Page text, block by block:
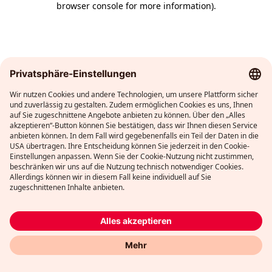
browser console for more information).